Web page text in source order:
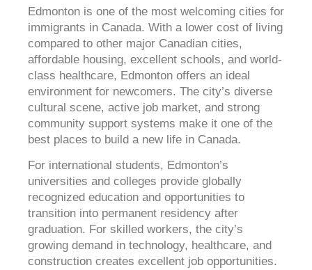
Edmonton is one of the most welcoming cities for
immigrants in Canada. With a lower cost of living
compared to other major Canadian cities,
affordable housing, excellent schools, and world-
class healthcare, Edmonton offers an ideal
environment for newcomers. The city’s diverse
cultural scene, active job market, and strong
community support systems make it one of the
best places to build a new life in Canada.
For international students, Edmonton’s
universities and colleges provide globally
recognized education and opportunities to
transition into permanent residency after
graduation. For skilled workers, the city’s
growing demand in technology, healthcare, and
construction creates excellent job opportunities.